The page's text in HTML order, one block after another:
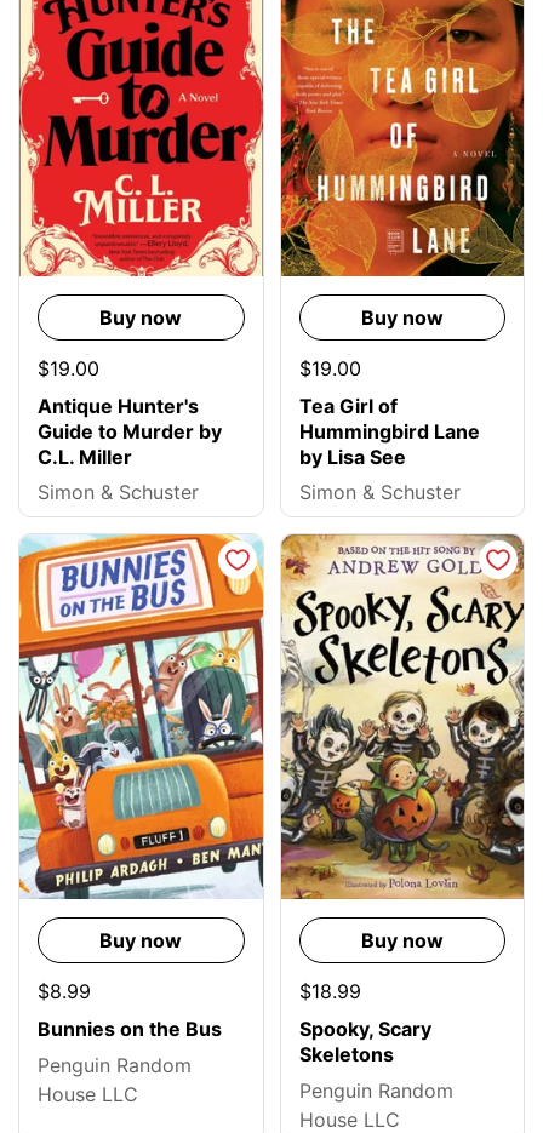
Buy now
$19.00
Antique Hunter's
Guide to Murder by
C.L. Miller
Simon & Schuster
Buy now
$19.00
Tea Girl of
Hummingbird Lane
by Lisa See
Simon & Schuster
Buy now
$8.99
Bunnies on the Bus
Penguin Random
House LLC
Buy now
$18.99
Spooky, Scary
Skeletons
Penguin Random
House LLC